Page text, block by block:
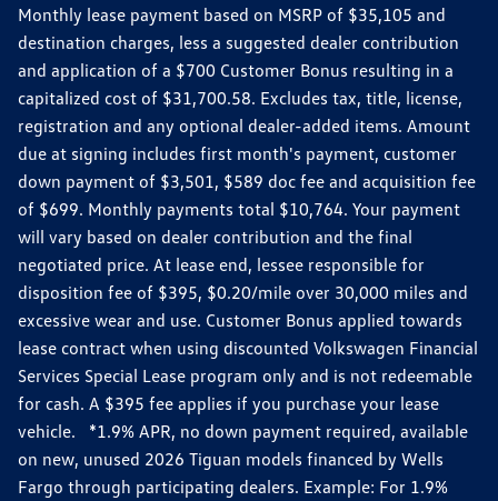
Monthly lease payment based on MSRP of $35,105 and
destination charges, less a suggested dealer contribution
and application of a $700 Customer Bonus resulting in a
capitalized cost of $31,700.58. Excludes tax, title, license,
registration and any optional dealer-added items. Amount
due at signing includes first month's payment, customer
down payment of $3,501, $589 doc fee and acquisition fee
of $699. Monthly payments total $10,764. Your payment
will vary based on dealer contribution and the final
negotiated price. At lease end, lessee responsible for
disposition fee of $395, $0.20/mile over 30,000 miles and
excessive wear and use. Customer Bonus applied towards
lease contract when using discounted Volkswagen Financial
Services Special Lease program only and is not redeemable
for cash. A $395 fee applies if you purchase your lease
vehicle. *1.9% APR, no down payment required, available
on new, unused 2026 Tiguan models financed by Wells
Fargo through participating dealers. Example: For 1.9%